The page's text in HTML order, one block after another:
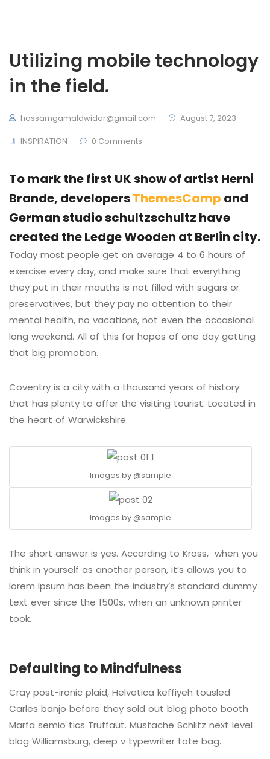
Utilizing mobile technology
in the field.
hossamgamaldwidar@gmail.com
August 7, 2023
INSPIRATION
0 Comments
To mark the first UK show of artist Herni
Brande, developersThemesCamp and
German studio schultzschultz have
created the Ledge Wooden at Berlin city.
Today most people get on average 4 to 6 hours of
exercise every day, and make sure that everything
they put in their mouths is not filled with sugars or
preservatives, but they pay no attention to their
mental health, no vacations, not even the occasional
long weekend. All of this for hopes of one day getting
that big promotion.
Coventry is a city with a thousand years of history
that has plenty to offer the visiting tourist. Located in
the heart of Warwickshire
Images by @sample
Images by @sample
The short answer is yes. According to Kross, when you
think in yourself as another person, it’s allows you to
lorem Ipsum has been the industry’s standard dummy
text ever since the 1500s, when an unknown printer
took.
Defaulting to Mindfulness
Cray post-ironic plaid, Helvetica keffiyeh tousled
Carles banjo before they sold out blog photo booth
Marfa semio tics Truffaut. Mustache Schlitz next level
blog Williamsburg, deep v typewriter tote bag.